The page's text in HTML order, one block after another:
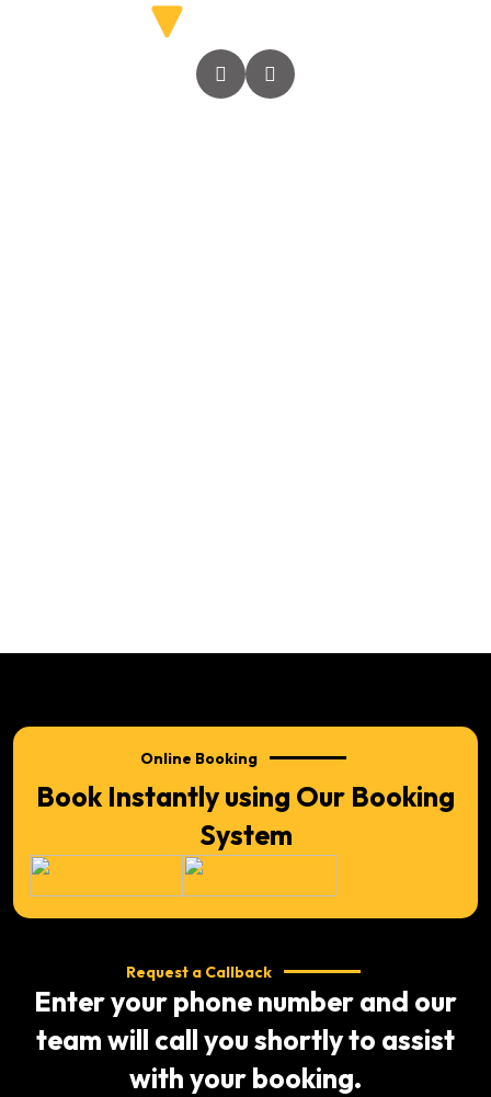
Online Booking
Book Instantly using Our Booking
System
Request a Callback
Enter your phone number and our
team will call you shortly to assist
with your booking.